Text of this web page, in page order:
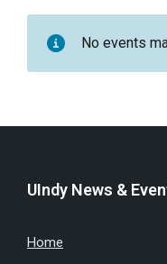
No events
UIndy News &
Home